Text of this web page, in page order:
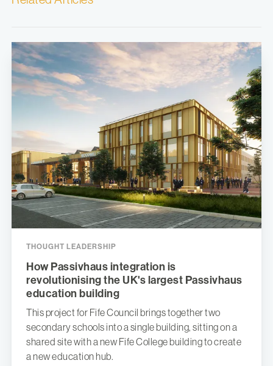
THOUGHT LEADERSHIP
How Passivhaus integration is
revolutionising the UK's largest Passivhaus
education building
This project for Fife Council brings together two
secondary schools into a single building, sitting on a
shared site with a new Fife College building to create
a new education hub.